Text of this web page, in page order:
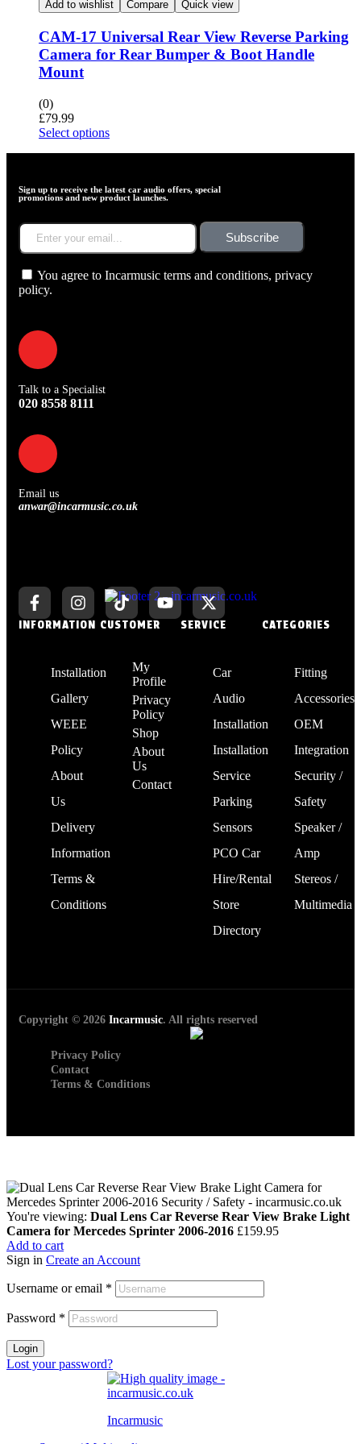
Add to wishlist Compare Quick view
CAM-17 Universal Rear View Reverse Parking
Camera for Rear Bumper & Boot Handle
Mount
(0)
£79.99
Select options
Sign up to receive the latest car audio offers, special
promotions and new product launches.
Subscribe
You agree to Incarmusic terms and conditions, privacy
policy.
Talk to a Specialist
020 8558 8111
Email us
anwar@incarmusic.co.uk
INFORMATION
Installation
Gallery
WEEE
Policy
About
Us
Delivery
Information
Terms &
Conditions
CUSTOMER
My
Profile
Privacy
Policy
Shop
About
Us
Contact
SERVICE
Car
Audio
Installation
Installation
Service
Parking
Sensors
PCO Car
Hire/Rental
Store
Directory
CATEGORIES
Fitting
Accessories
OEM
Integration
Security /
Safety
Speaker /
Amp
Stereos /
Multimedia
Copyright © 2026 Incarmusic. All rights reserved
Privacy Policy
Contact
Terms & Conditions
You're viewing: Dual Lens Car Reverse Rear View Brake Light
Camera for Mercedes Sprinter 2006-2016 £159.95
Add to cart
Sign in Create an Account
Username or email *
Password *
Login
Lost your password?
Incarmusic